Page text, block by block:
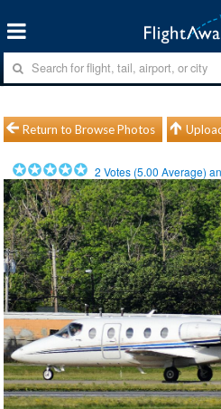
Return to Browse Photos
2 Votes (5.00 Average)